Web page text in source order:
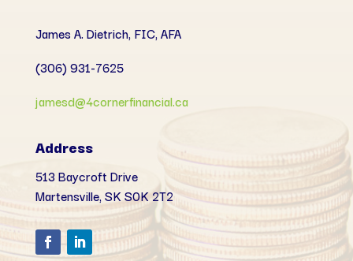
James A. Dietrich, FIC, AFA
(306) 931-7625
jamesd@4cornerfinancial.ca
Address
513 Baycroft Drive
Martensville, SK S0K 2T2